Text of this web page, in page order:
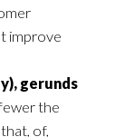
improve
gerunds
the
of,